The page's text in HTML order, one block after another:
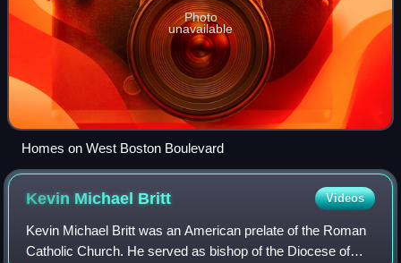
Photo
unavailable
Homes on West Boston Boulevard
Kevin Michael Britt Videos
Kevin Michael Britt was an American prelate of the Roman
Catholic Church. He served as bishop of the Diocese of